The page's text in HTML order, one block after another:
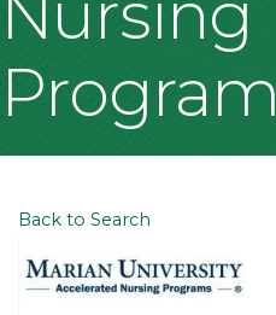
Program
Back to Search